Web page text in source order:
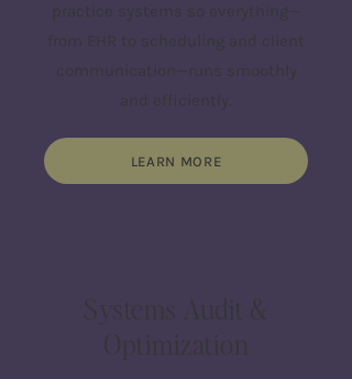
practice systems so everything—
from EHR to scheduling and client
communication—runs smoothly
and efficiently.
LEARN MORE
Systems Audit &
Optimization